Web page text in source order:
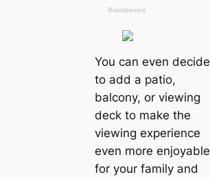
You can even decide
to add a patio,
balcony, or viewing
deck to make the
viewing experience
even more enjoyable
for your family and